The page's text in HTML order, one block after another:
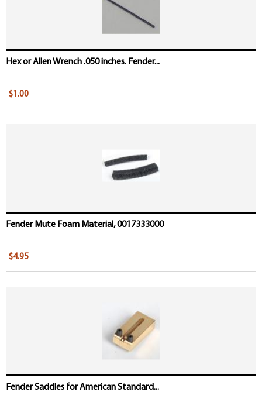
Hex or Allen Wrench .050 inches. Fender...
$1.00
Fender Mute Foam Material, 0017333000
$4.95
Fender Saddles for American Standard...